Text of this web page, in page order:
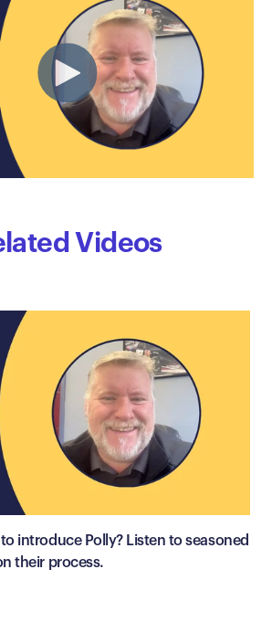
Videos
introduce Polly? Listen to seasoned
their process.